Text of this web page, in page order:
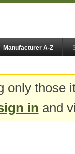
Manufacturer A-Z
only
in and